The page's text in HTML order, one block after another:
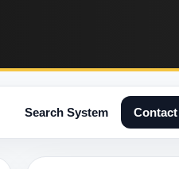
Search System Contact